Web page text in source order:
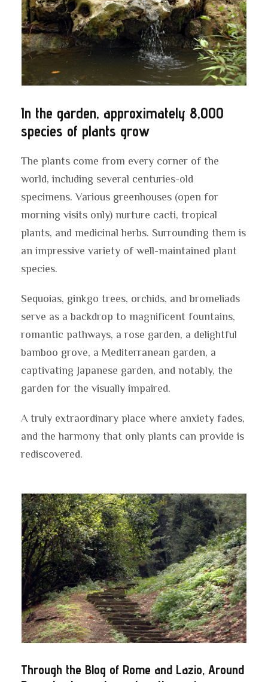
In the garden, approximately 8,000
species of plants grow
The plants come from every corner of the
world, including several centuries-old
specimens. Various greenhouses (open for
morning visits only) nurture cacti, tropical
plants, and medicinal herbs. Surrounding them is
an impressive variety of well-maintained plant
species.
Sequoias, ginkgo trees, orchids, and bromeliads
serve as a backdrop to magnificent fountains,
romantic pathways, a rose garden, a delightful
bamboo grove, a Mediterranean garden, a
captivating Japanese garden, and notably, the
garden for the visually impaired.
A truly extraordinary place where anxiety fades,
and the harmony that only plants can provide is
rediscovered.
Through the Blog of Rome and Lazio, Around